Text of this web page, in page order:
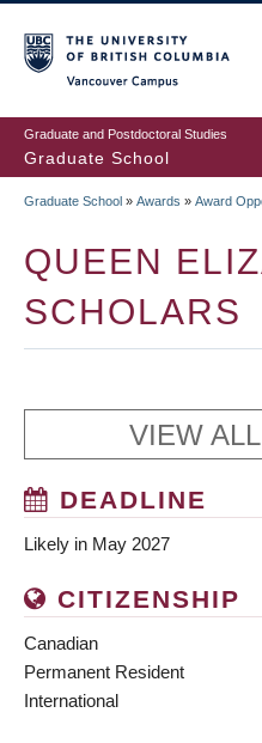
to
main
content
Graduate and Postdoctoral Studies
Graduate School
Graduate School » Awards » Award
QUEEN
SCHOLARS
VIEW
DEADLINE
Likely in May 2027
CITIZENSHIP
Canadian
Permanent Resident
International